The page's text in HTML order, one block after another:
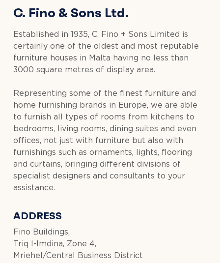
C. Fino & Sons Ltd.
Established in 1935, C. Fino + Sons Limited is
certainly one of the oldest and most reputable
furniture houses in Malta having no less than
3000 square metres of display area.
Representing some of the finest furniture and
home furnishing brands in Europe, we are able
to furnish all types of rooms from kitchens to
bedrooms, living rooms, dining suites and even
offices, not just with furniture but also with
furnishings such as ornaments, lights, flooring
and curtains, bringing different divisions of
specialist designers and consultants to your
assistance.
ADDRESS
Fino Buildings,
Triq l-Imdina, Zone 4,
Mriehel/Central Business District